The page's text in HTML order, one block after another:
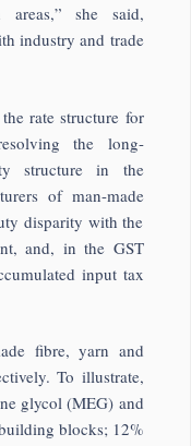
she said,
industry and trade
rate structure for
the long-
structure in the
of man-made
disparity with the
and, in the GST
input tax
fibre, yarn and
To illustrate,
glycol (MEG) and
blocks; 12%